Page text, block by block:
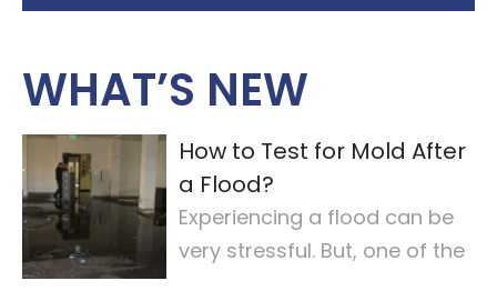
WHAT’S NEW
How to Test for Mold After
a Flood?
Experiencing a flood can be
very stressful. But, one of the